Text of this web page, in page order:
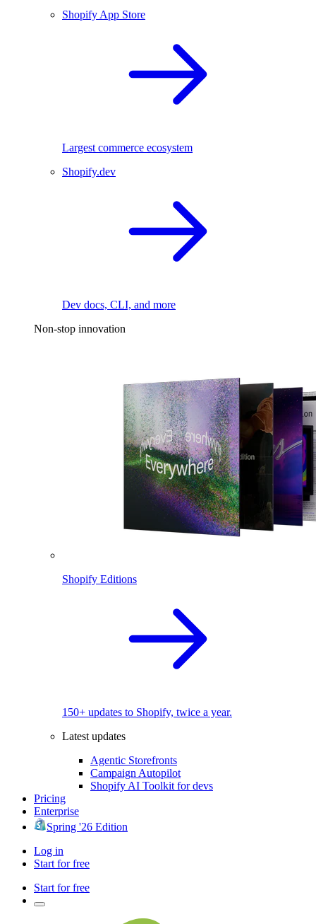
Shopify App Store
Largest commerce ecosystem
Shopify.dev
Dev docs, CLI, and more
Non-stop innovation
Shopify Editions
150+ updates to Shopify, twice a year.
Latest updates
Agentic Storefronts
Campaign Autopilot
Shopify AI Toolkit for devs
Pricing
Enterprise
Spring '26 Edition
Log in
Start for free
Start for free